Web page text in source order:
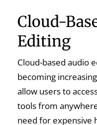
Cloud-
Editing
Cloud-based audio
becoming
allow users to
tools from
need for expensive